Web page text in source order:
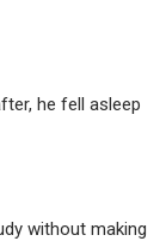
he fell asleep
without making